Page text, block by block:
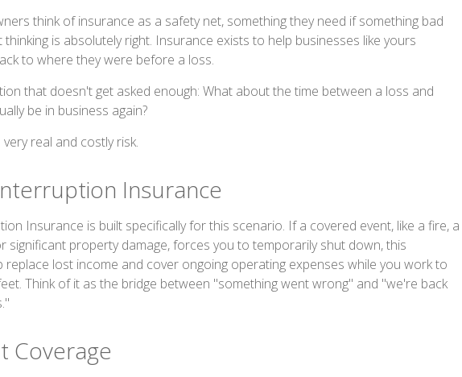
think of insurance as a safety net, something they need if something bad
is absolutely right. Insurance exists to help businesses like yours
to where they were before a loss.
that doesn't get asked enough: What about the time between a loss and
be in business again?
real and costly risk.
Insurance
Insurance is built specifically for this scenario. If a covered event, like a fire, a
significant property damage, forces you to temporarily shut down, this
replace lost income and cover ongoing operating expenses while you work to
Think of it as the bridge between "something went wrong" and "we're back
Coverage